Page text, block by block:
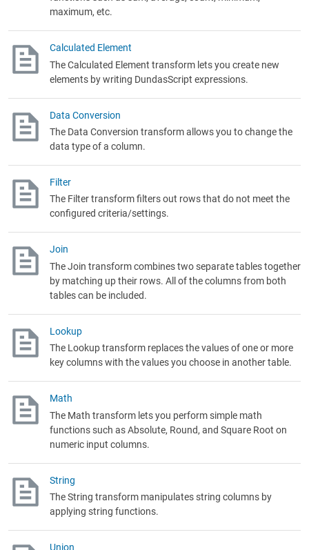
maximum, etc.
Calculated Element
The Calculated Element transform lets you create new
elements by writing DundasScript expressions.
Data Conversion
The Data Conversion transform allows you to change the
data type of a column.
Filter
The Filter transform filters out rows that do not meet the
configured criteria/settings.
Join
The Join transform combines two separate tables together
by matching up their rows. All of the columns from both
tables can be included.
Lookup
The Lookup transform replaces the values of one or more
key columns with the values you choose in another table.
Math
The Math transform lets you perform simple math
functions such as Absolute, Round, and Square Root on
numeric input columns.
String
The String transform manipulates string columns by
applying string functions.
Union